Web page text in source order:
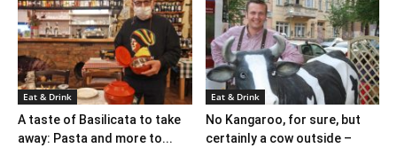
Eat & Drink
A taste of Basilicata to take
away: Pasta and more to...
Eat & Drink
No Kangaroo, for sure, but
certainly a cow outside –